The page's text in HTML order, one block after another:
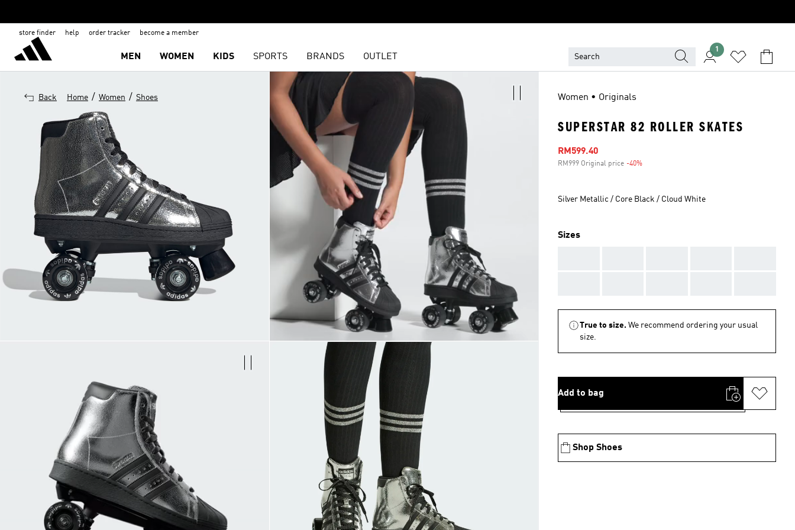
store finder help order tracker become a member
MEN WOMEN KIDS SPORTS BRANDS OUTLET
1
Back Home / Women / Shoes Women • Originals
SUPERSTAR 82 ROLLER SKATES
Sale price
RM599.40
RM999 Original price -40%
Silver Metallic / Core Black / Cloud White
Sizes
True to size. We recommend ordering your usual
size.
Add to bag
Shop Shoes